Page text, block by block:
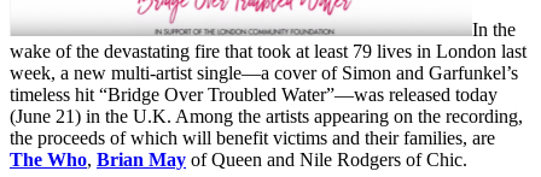
In the
wake of the devastating fire that took at least 79 lives in London last
week, a new multi-artist single—a cover of Simon and Garfunkel’s
timeless hit “Bridge Over Troubled Water”—was released today
(June 21) in the U.K. Among the artists appearing on the recording,
the proceeds of which will benefit victims and their families, are
The Who, Brian May of Queen and Nile Rodgers of Chic.